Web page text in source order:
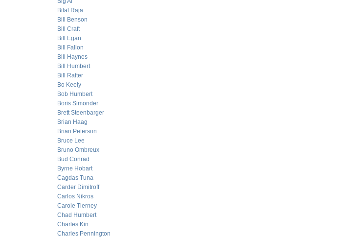
Bilal Raja
Bill Benson
Bill Craft
Bill Egan
Bill Fallon
Bill Haynes
Bill Humbert
Bill Rafter
Bo Keely
Bob Humbert
Boris Simonder
Brett Steenbarger
Brian Haag
Brian Peterson
Bruce Lee
Bruno Ombreux
Bud Conrad
Byrne Hobart
Cagdas Tuna
Carder Dimitroff
Carlos Nikros
Carole Tierney
Chad Humbert
Charles Kin
Charles Pennington